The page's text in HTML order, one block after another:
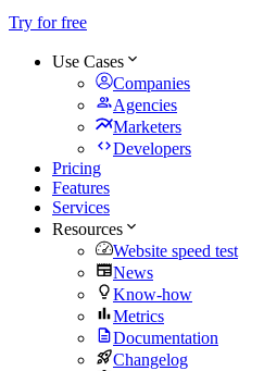
Try for free
Use Cases
Companies
Agencies
Marketers
Developers
Pricing
Features
Services
Resources
Website speed test
News
Know-how
Metrics
Documentation
Changelog